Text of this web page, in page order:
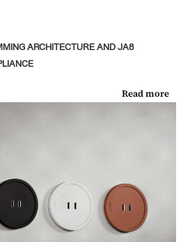
ARCHITECTURE AND JA8
Read more